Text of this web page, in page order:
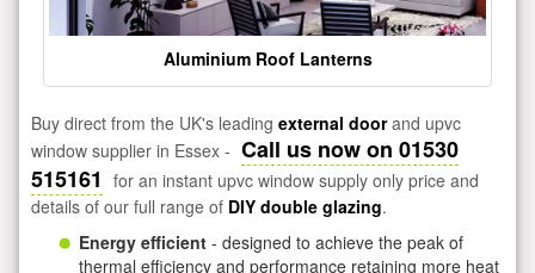
Aluminium Roof Lanterns
Buy direct from the UK's leading external doorand upvc
window supplier in Essex - Call us now on 01530
515161 for an instant upvc window supply only price and
details of our full range of DIY double glazing.
Energy efficient - designed to achieve the peak of
thermal efficiency and performance retaining more heat